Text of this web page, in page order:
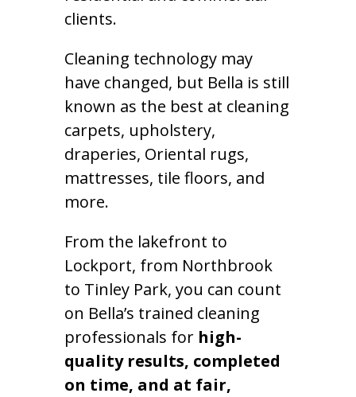
clients.
Cleaning technology may
have changed, but Bella is still
known as the best at cleaning
carpets, upholstery,
draperies, Oriental rugs,
mattresses, tile floors, and
more.
From the lakefront to
Lockport, from Northbrook
to Tinley Park, you can count
on Bella’s trained cleaning
professionals for high-
quality results, completed
on time, and at fair,